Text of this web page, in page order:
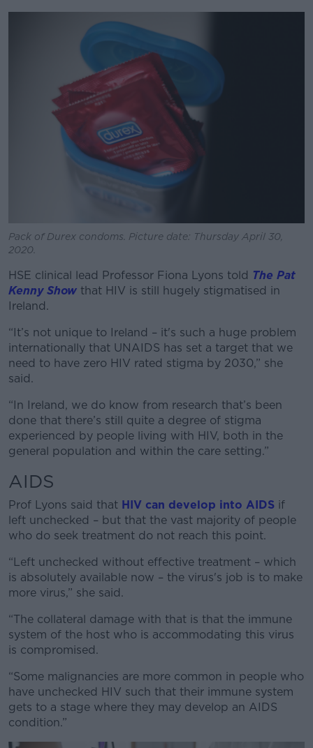
Learn more
Pack of Durex condoms. Picture date: Thursday April 30,
2020.
HSE clinical lead Professor Fiona Lyons told The Pat
Kenny Show that HIV is still hugely stigmatised in
Ireland.
“It’s not unique to Ireland – it's such a huge problem
internationally that UNAIDS has set a target that we
need to have zero HIV rated stigma by 2030,” she
said.
“In Ireland, we do know from research that’s been
done that there’s still quite a degree of stigma
experienced by people living with HIV, both in the
general population and within the care setting.”
AIDS
Prof Lyons said that HIV can develop into AIDS if
left unchecked – but that the vast majority of people
who do seek treatment do not reach this point.
“Left unchecked without effective treatment – which
is absolutely available now – the virus's job is to make
more virus,” she said.
“The collateral damage with that is that the immune
system of the host who is accommodating this virus
is compromised.
“Some malignancies are more common in people who
have unchecked HIV such that their immune system
gets to a stage where they may develop an AIDS
condition.”